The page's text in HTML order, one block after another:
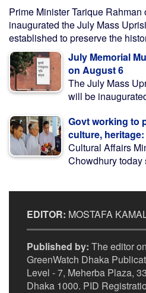
Prime Minister Tarique
inaugurated the July Mass
established to preserve the
July Memorial
on August 6
The July Mass
will be
Govt working to
culture,
Cultural Affairs
Chowdhury today
EDITOR: MOSTAFA
Published by: The editor
GreenWatch Dhaka
Level - 7, Meherba Plaza,
Dhaka 1000. PID